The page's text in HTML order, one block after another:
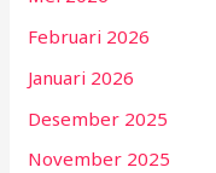
Februari 2026
Januari 2026
Desember 2025
November 2025